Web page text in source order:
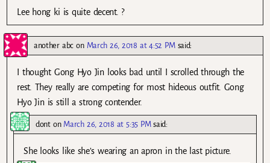
Lee hong ki is quite decent. ?
another abcon March 26, 2018 at 4:52 PM said:
I thought Gong Hyo Jin looks bad until I scrolled through the
rest. They really are competing for most hideous outfit. Gong
Hyo Jin is still a strong contender.
donton March 26, 2018 at 5:35 PM said:
She looks like she’s wearing an apron in the last picture.